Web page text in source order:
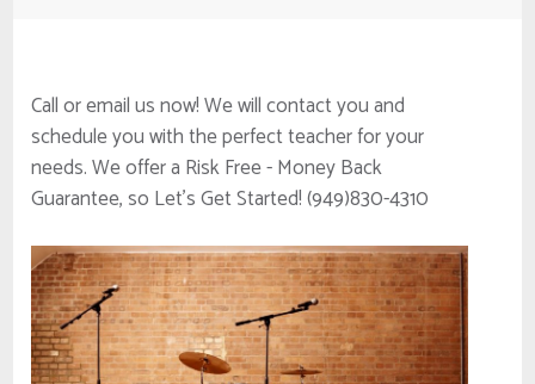
Call or email us now! We will contact you and
schedule you with the perfect teacher for your
needs. We offer a Risk Free - Money Back
Guarantee, so Let's Get Started! (949)830-4310